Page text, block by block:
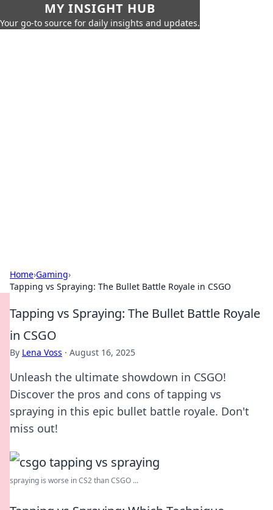
MY INSIGHT HUB
Your go-to source for daily insights and updates.
Home›Gaming›
Tapping vs Spraying: The Bullet Battle Royale in CSGO
Tapping vs Spraying: The Bullet Battle Royale
in CSGO
By Lena Voss · August 16, 2025
Unleash the ultimate showdown in CSGO!
Discover the pros and cons of tapping vs
spraying in this epic bullet battle royale. Don't
miss out!
spraying is worse in CS2 than CSGO ...